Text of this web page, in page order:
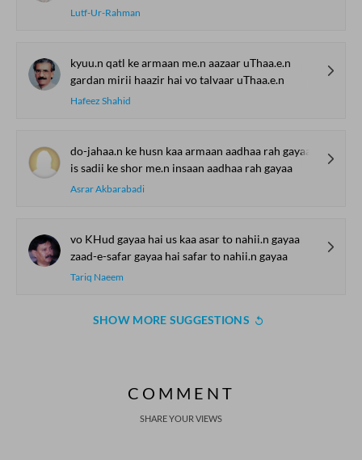
Lutf-Ur-Rahman
kyuu.n qatl ke armaan me.n aazaar uThaa.e.n
gardan mirii haazir hai vo talvaar uThaa.e.n
Hafeez Shahid
do-jahaa.n ke husn kaa armaan aadhaa rah gayaa
is sadii ke shor me.n insaan aadhaa rah gayaa
Asrar Akbarabadi
vo KHud gayaa hai us kaa asar to nahii.n gayaa
zaad-e-safar gayaa hai safar to nahii.n gayaa
Tariq Naeem
SHOW MORE SUGGESTIONS
COMMENT
SHARE YOUR VIEWS